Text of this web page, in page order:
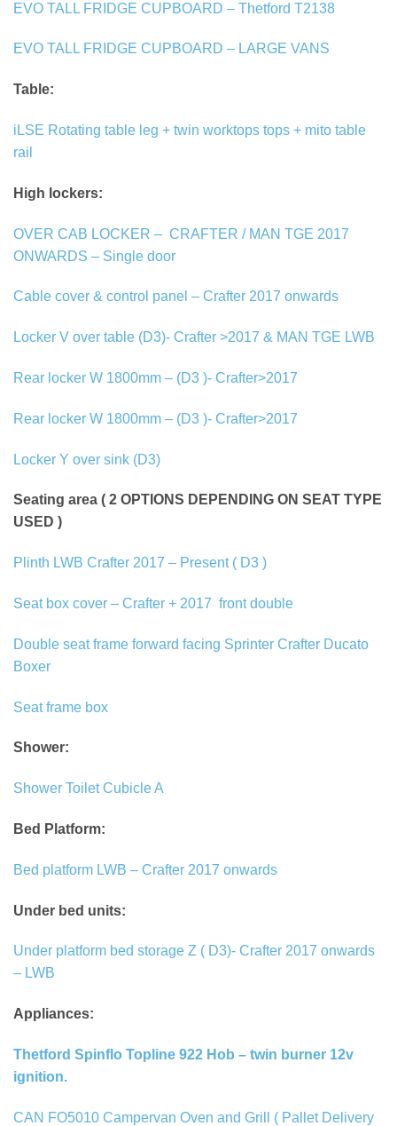
EVO TALL FRIDGE CUPBOARD – Thetford T2138
EVO TALL FRIDGE CUPBOARD – LARGE VANS
Table:
iLSE Rotating table leg + twin worktops tops + mito table
rail
High lockers:
OVER CAB LOCKER – CRAFTER / MAN TGE 2017
ONWARDS – Single door
Cable cover & control panel – Crafter 2017 onwards
Locker V over table (D3)- Crafter >2017 & MAN TGE LWB
Rear locker W 1800mm – (D3 )- Crafter>2017
Rear locker W 1800mm – (D3 )- Crafter>2017
Locker Y over sink (D3)
Seating area ( 2 OPTIONS DEPENDING ON SEAT TYPE
USED )
Plinth LWB Crafter 2017 – Present ( D3 )
Seat box cover – Crafter + 2017 front double
Double seat frame forward facing Sprinter Crafter Ducato
Boxer
Seat frame box
Shower:
Shower Toilet Cubicle A
Bed Platform:
Bed platform LWB – Crafter 2017 onwards
Under bed units:
Under platform bed storage Z ( D3)- Crafter 2017 onwards
– LWB
Appliances:
Thetford Spinflo Topline 922 Hob – twin burner 12v
ignition.
CAN FO5010 Campervan Oven and Grill ( Pallet Delivery